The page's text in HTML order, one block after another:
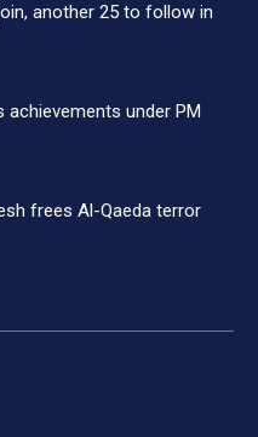
another 25 to follow in
achievements under PM
frees Al-Qaeda terror